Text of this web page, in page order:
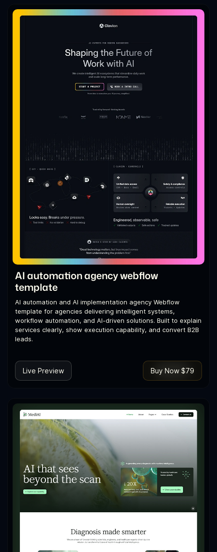
AI automation agency webflow
template
AI automation and AI implementation agency Webflow
template for agencies delivering intelligent systems,
workflow automation, and AI-driven solutions. Built to explain
services clearly, show execution capability, and convert B2B
leads.
Live Preview Buy Now $79